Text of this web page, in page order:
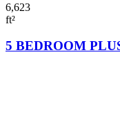
6,623
ft²
5 BEDROOM